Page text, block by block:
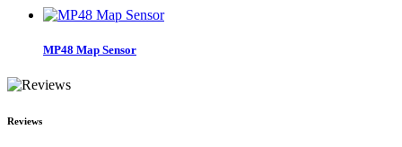
MP48 Map Sensor
Reviews